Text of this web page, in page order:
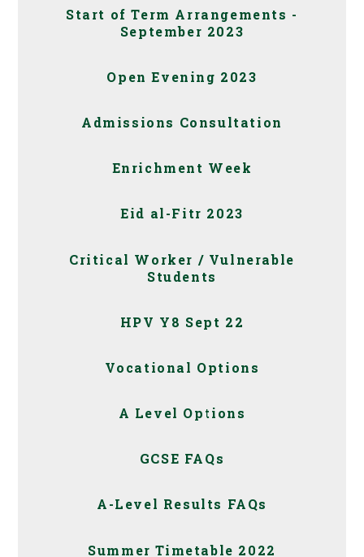
Start of Term Arrangements -
September 2023
Open Evening 2023
Admissions Consultation
Enrichment Week
Eid al-Fitr 2023
Critical Worker / Vulnerable
Students
HPV Y8 Sept 22
Vocational Options
A Level Options
GCSE FAQs
A-Level Results FAQs
Summer Timetable 2022